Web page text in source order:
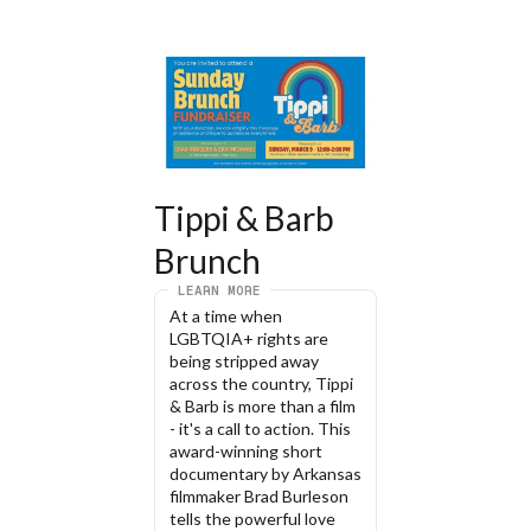
Tippi & Barb
Brunch
LEARN MORE
At a time when
LGBTQIA+ rights are
being stripped away
across the country, Tippi
& Barb is more than a film
- it's a call to action. This
award-winning short
documentary by Arkansas
filmmaker Brad Burleson
tells the powerful love